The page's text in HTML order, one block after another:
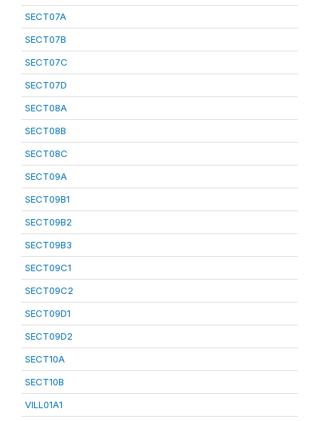
SECT07A
SECT07B
SECT07C
SECT07D
SECT08A
SECT08B
SECT08C
SECT09A
SECT09B1
SECT09B2
SECT09B3
SECT09C1
SECT09C2
SECT09D1
SECT09D2
SECT10A
SECT10B
VILL01A1